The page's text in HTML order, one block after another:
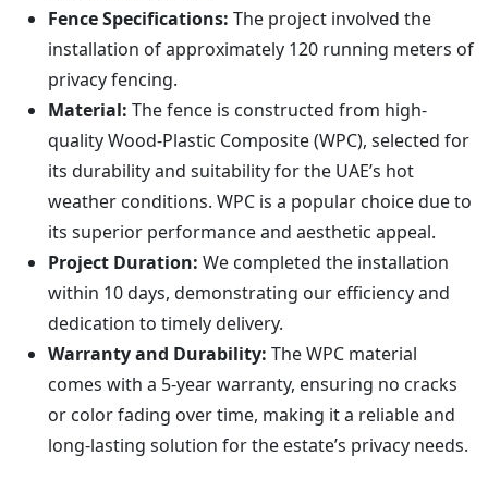
Fence Specifications: The project involved the
installation of approximately 120 running meters of
privacy fencing.
Material: The fence is constructed from high-
quality Wood-Plastic Composite (WPC), selected for
its durability and suitability for the UAE’s hot
weather conditions. WPC is a popular choice due to
its superior performance and aesthetic appeal.
Project Duration: We completed the installation
within 10 days, demonstrating our efficiency and
dedication to timely delivery.
Warranty and Durability: The WPC material
comes with a 5-year warranty, ensuring no cracks
or color fading over time, making it a reliable and
long-lasting solution for the estate’s privacy needs.